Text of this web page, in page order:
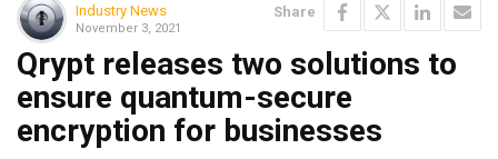
Industry News
November 3, 2021
Share
Qrypt releases two solutions to
ensure quantum-secure
encryption for businesses